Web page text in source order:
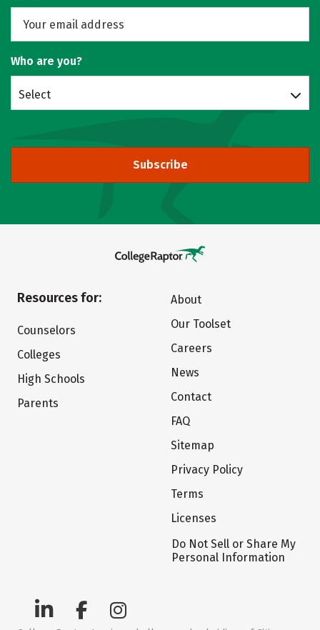
Who are you?
Select
Subscribe
Resources for:
Counselors
Colleges
High Schools
Parents
About
Our Toolset
Careers
News
Contact
FAQ
Sitemap
Privacy Policy
Terms
Licenses
Do Not Sell or Share My
Personal Information